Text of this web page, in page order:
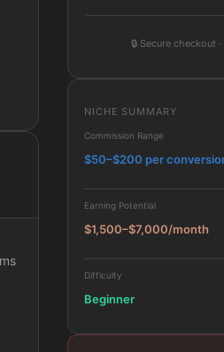
🔒 Secure checkout
NICHE SUMMARY
Commission Range
$50–$200 per
Earning Potential
$1,500–$7,000/month
Difficulty
Beginner